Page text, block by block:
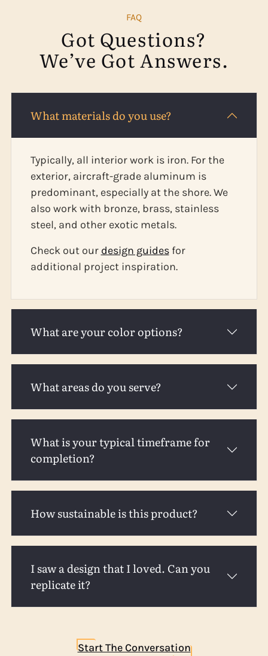
FAQ
Got Questions?
We’ve Got Answers.
What materials do you use?
Typically, all interior work is iron. For the
exterior, aircraft-grade aluminum is
predominant, especially at the shore. We
also work with bronze, brass, stainless
steel, and other exotic metals.
Check out our design guidesfor
additional project inspiration.
What are your color options?
What areas do you serve?
What is your typical timeframe for
completion?
How sustainable is this product?
I saw a design that I loved. Can you
replicate it?
Start The Conversation